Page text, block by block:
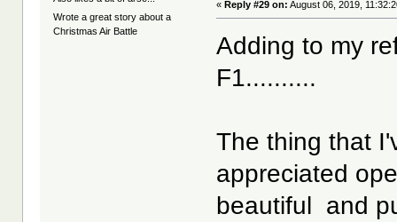
Wrote a great story about a
Christmas Air Battle
«Reply #29 on: August 06, 2019,
Adding to my
F1..........
The thing that
appreciated
beautiful and